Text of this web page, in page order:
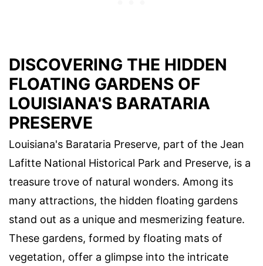
DISCOVERING THE HIDDEN
FLOATING GARDENS OF
LOUISIANA'S BARATARIA
PRESERVE
Louisiana's Barataria Preserve, part of the Jean
Lafitte National Historical Park and Preserve, is a
treasure trove of natural wonders. Among its
many attractions, the hidden floating gardens
stand out as a unique and mesmerizing feature.
These gardens, formed by floating mats of
vegetation, offer a glimpse into the intricate